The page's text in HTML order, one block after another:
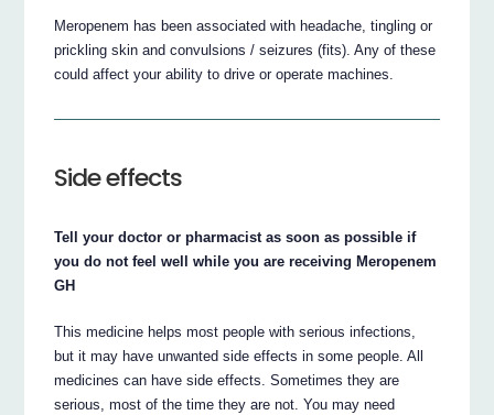
Meropenem has been associated with headache, tingling or
prickling skin and convulsions / seizures (fits). Any of these
could affect your ability to drive or operate machines.
Side effects
Tell your doctor or pharmacist as soon as possible if
you do not feel well while you are receiving Meropenem
GH
This medicine helps most people with serious infections,
but it may have unwanted side effects in some people. All
medicines can have side effects. Sometimes they are
serious, most of the time they are not. You may need